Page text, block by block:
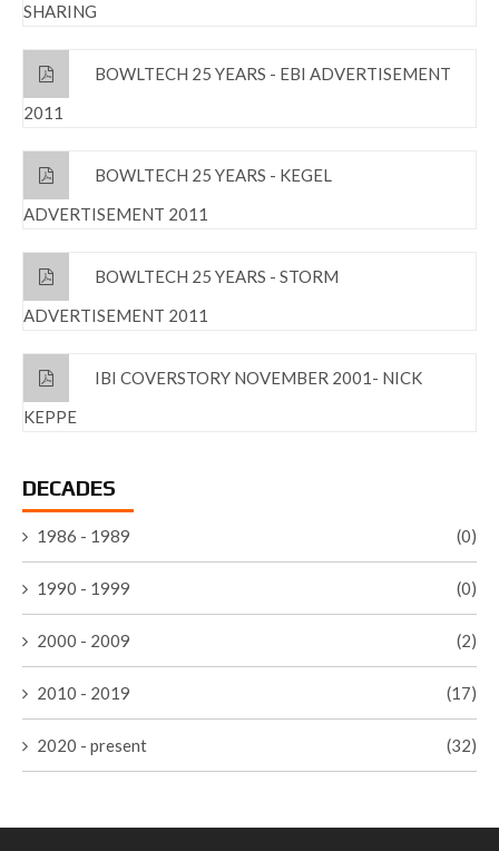
SHARING
BOWLTECH 25 YEARS - EBI ADVERTISEMENT
2011
BOWLTECH 25 YEARS - KEGEL
ADVERTISEMENT 2011
BOWLTECH 25 YEARS - STORM
ADVERTISEMENT 2011
IBI COVERSTORY NOVEMBER 2001- NICK
KEPPE
DECADES
1986 - 1989 (0)
1990 - 1999 (0)
2000 - 2009 (2)
2010 - 2019 (17)
2020 - present (32)